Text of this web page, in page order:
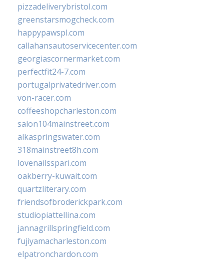
pizzadeliverybristol.com
greenstarsmogcheck.com
happypawspl.com
callahansautoservicecenter.com
georgiascornermarket.com
perfectfit24-7.com
portugalprivatedriver.com
von-racer.com
coffeeshopcharleston.com
salon104mainstreet.com
alkaspringswater.com
318mainstreet8h.com
lovenailsspari.com
oakberry-kuwait.com
quartzliterary.com
friendsofbroderickpark.com
studiopiattellina.com
jannagrillspringfield.com
fujiyamacharleston.com
elpatronchardon.com